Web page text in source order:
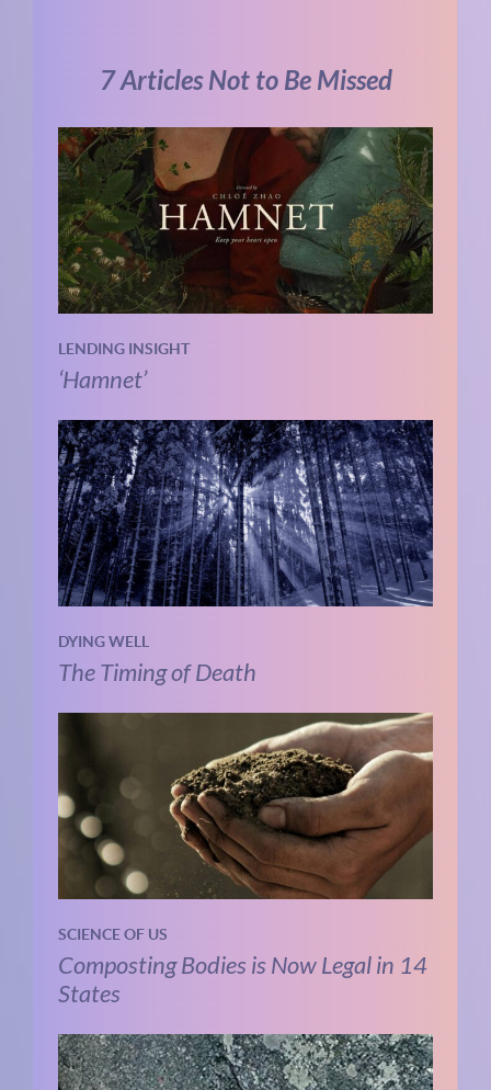
7 Articles Not to Be Missed
LENDING INSIGHT
‘Hamnet’
DYING WELL
The Timing of Death
SCIENCE OF US
Composting Bodies is Now Legal in 14
States